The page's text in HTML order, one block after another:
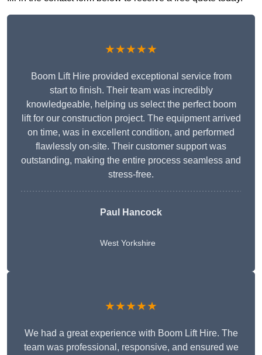
★★★★★
Boom Lift Hire provided exceptional service from
start to finish. Their team was incredibly
knowledgeable, helping us select the perfect boom
lift for our construction project. The equipment arrived
on time, was in excellent condition, and performed
flawlessly on-site. Their customer support was
outstanding, making the entire process seamless and
stress-free.
Paul Hancock
West Yorkshire
★★★★★
We had a great experience with Boom Lift Hire. The
team was professional, responsive, and ensured we